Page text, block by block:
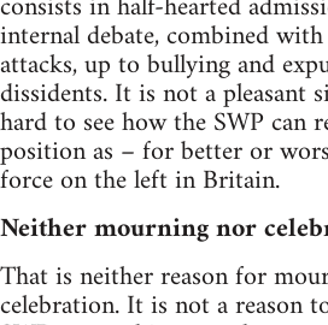
internal debate, combined
attacks, up to bullying and
dissidents. It is not a pleasant
hard to see how the SWP can
position as – for better or
force on the left in Britain.
Neither mourning nor
That is neither reason for
celebration. It is not a reason